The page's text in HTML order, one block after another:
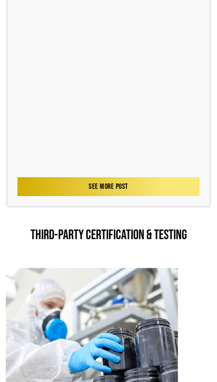
SEE MORE POST
THIRD-PARTY CERTIFICATION & TESTING